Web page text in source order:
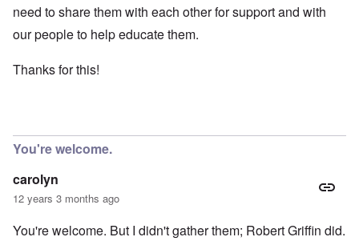
need to share them with each other for support and with
our people to help educate them.
Thanks for this!
You're welcome.
carolyn
12 years 3 months ago
You're welcome. But I didn't gather them; Robert Griffin did.